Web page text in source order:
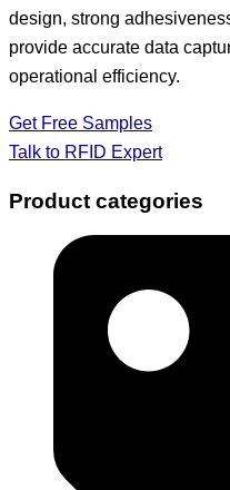
design, strong
provide accurate data
operational efficiency.
Get Free Samples
Talk to RFID Expert
Product categories